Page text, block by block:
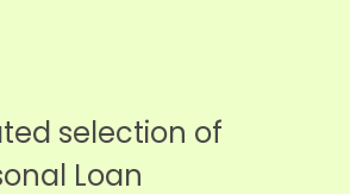
selection of
Loan